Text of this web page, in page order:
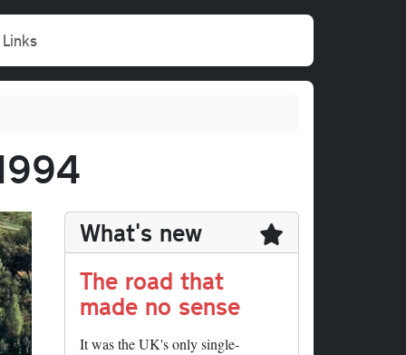
Links
What's new
The road that
made no sense
It was the UK's only single-